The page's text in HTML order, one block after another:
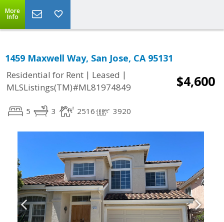
More
Info
1459 Maxwell Way, San Jose, CA 95131
Residential for Rent | Leased |
MLSListings(TM)#ML81974849
$4,600
5 3 2516 3920